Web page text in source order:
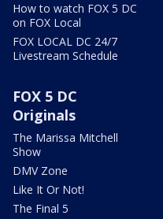
How to watch FOX 5 DC
on FOX Local
FOX LOCAL DC 24/7
Livestream Schedule
FOX 5 DC
Originals
The Marissa Mitchell
Show
DMV Zone
Like It Or Not!
The Final 5